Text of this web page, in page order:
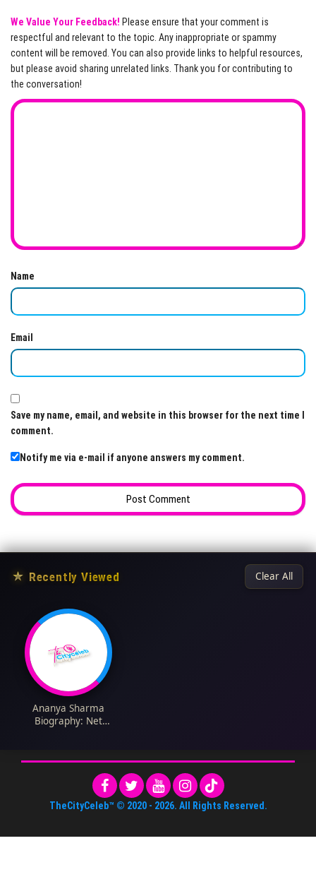
We Value Your Feedback! Please ensure that your comment is
respectful and relevant to the topic. Any inappropriate or spammy
content will be removed. You can also provide links to helpful resources,
but please avoid sharing unrelated links. Thank you for contributing to
the conversation!
Name
Email
Save my name, email, and website in this browser for the next time I
comment.
Notify me via e-mail if anyone answers my comment.
★ Recently Viewed Clear All
Ananya Sharma
Biography: Net
Ethnicity, Age, Films,
TheCityCeleb™ © 2020 - 2026. All Rights Reserved.